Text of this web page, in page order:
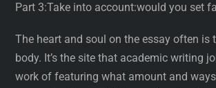
Part 3:Take into account:would you set
The heart and soul on the essay often is
body. It’s the site that academic writing
work of featuring what amount and